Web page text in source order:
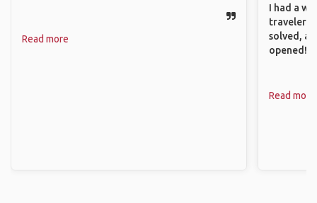
Read more
I had a
traveler!
solved,
opened!
Read more